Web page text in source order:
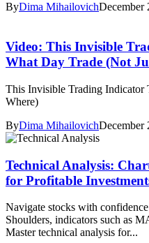
ByDima MihailovichDecember
Video: This Invisible
What Day Trade (Not
This Invisible Trading Indicator
Where)
ByDima MihailovichDecember
Technical Analysis:
for Profitable
Navigate stocks with
Shoulders, indicators such as
Master technical analysis for...